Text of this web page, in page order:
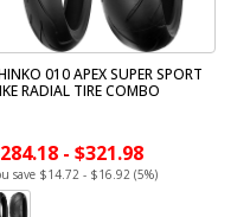
010 APEX SUPER SPORT
RADIAL TIRE COMBO
- $321.98
save $14.72 - $16.92 (5%)